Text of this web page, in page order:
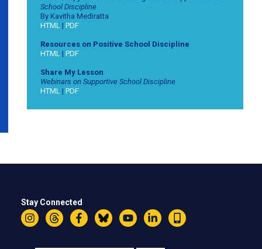
School Discipline
By Kavitha Mediratta
HTML | PDF
Resources on Positive School Discipline
HTML | PDF
Share My Lesson
Webinars on Supportive School Discipline
HTML | PDF
Stay Connected
InstagramThreadsFacebookBlueskyYouTubeLinkedIn
Text